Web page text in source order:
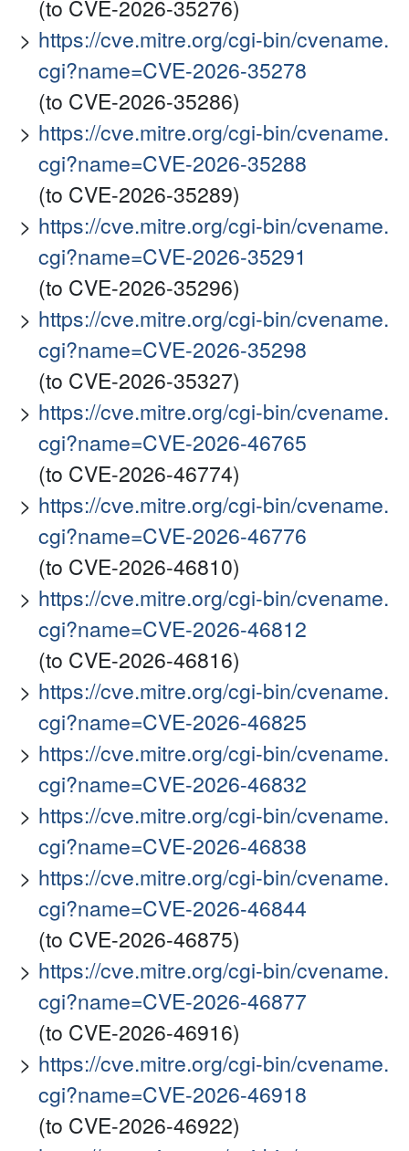
(to CVE-2026-35276)
https://cve.mitre.org/cgi-bin/cvename.
cgi?name=CVE-2026-35278
(to CVE-2026-35286)
https://cve.mitre.org/cgi-bin/cvename.
cgi?name=CVE-2026-35288
(to CVE-2026-35289)
https://cve.mitre.org/cgi-bin/cvename.
cgi?name=CVE-2026-35291
(to CVE-2026-35296)
https://cve.mitre.org/cgi-bin/cvename.
cgi?name=CVE-2026-35298
(to CVE-2026-35327)
https://cve.mitre.org/cgi-bin/cvename.
cgi?name=CVE-2026-46765
(to CVE-2026-46774)
https://cve.mitre.org/cgi-bin/cvename.
cgi?name=CVE-2026-46776
(to CVE-2026-46810)
https://cve.mitre.org/cgi-bin/cvename.
cgi?name=CVE-2026-46812
(to CVE-2026-46816)
https://cve.mitre.org/cgi-bin/cvename.
cgi?name=CVE-2026-46825
https://cve.mitre.org/cgi-bin/cvename.
cgi?name=CVE-2026-46832
https://cve.mitre.org/cgi-bin/cvename.
cgi?name=CVE-2026-46838
https://cve.mitre.org/cgi-bin/cvename.
cgi?name=CVE-2026-46844
(to CVE-2026-46875)
https://cve.mitre.org/cgi-bin/cvename.
cgi?name=CVE-2026-46877
(to CVE-2026-46916)
https://cve.mitre.org/cgi-bin/cvename.
cgi?name=CVE-2026-46918
(to CVE-2026-46922)